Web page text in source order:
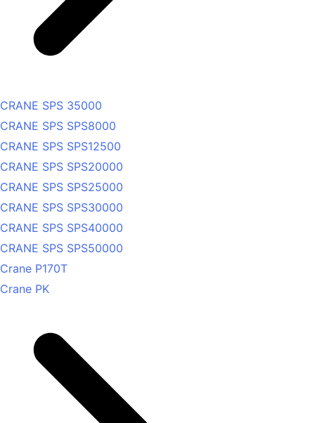
CRANE SPS 35000
CRANE SPS SPS8000
CRANE SPS SPS12500
CRANE SPS SPS20000
CRANE SPS SPS25000
CRANE SPS SPS30000
CRANE SPS SPS40000
CRANE SPS SPS50000
Crane P170T
Crane PK